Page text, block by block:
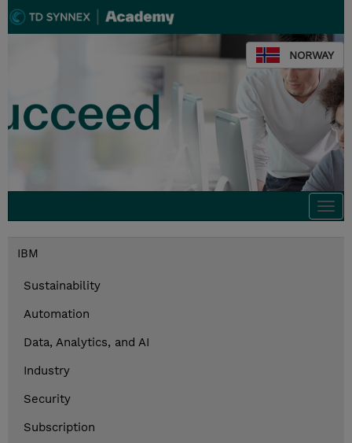
NORWAY
IBM
Sustainability
Automation
Data, Analytics, and AI
Industry
Security
Subscription